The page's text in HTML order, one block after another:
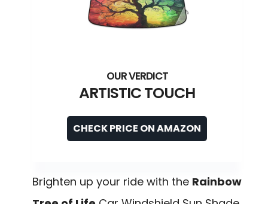
ARTISTIC TOUCH
CHECK PRICE ON AMAZON
Brighten up your ride with the Rainbow